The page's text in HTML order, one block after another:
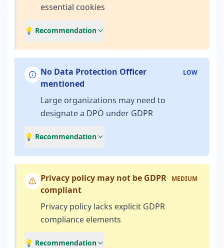
essential cookies
💡 Recommendation
No Data Protection Officer
mentioned
LOW
Large organizations may need to
designate a DPO under GDPR
💡 Recommendation
Privacy policy may not be GDPR
compliant
MEDIUM
Privacy policy lacks explicit GDPR
compliance elements
💡 Recommendation